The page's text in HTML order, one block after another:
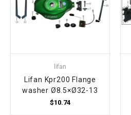
lifan
Lifan Kpr200 Flange
washer Ø8.5×Ø32-13
$10.74